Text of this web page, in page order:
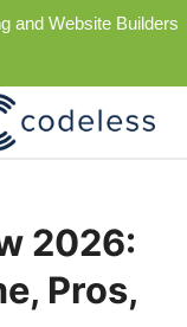
and Website Builders
2026:
Pros,